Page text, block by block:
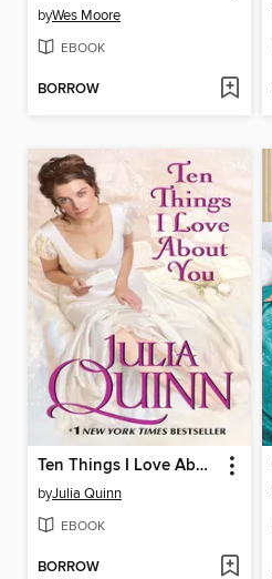
byWes Moore
EBOOK
BORROW
Ten Things I Love About You
byJulia Quinn
EBOOK
BORROW